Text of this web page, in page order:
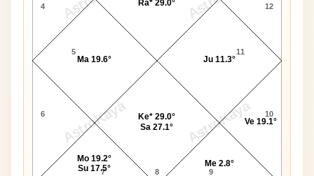
AstroKaya AstroKaya
4
5
6
7 8 9
10
11
12
Ra* 29.0°
Ma 19.6°
Mo 19.2°
Su 17.5°
Ke* 29.0°
Sa 27.1°
Me 2.8°
Ve 19.1°
Ju 11.3°